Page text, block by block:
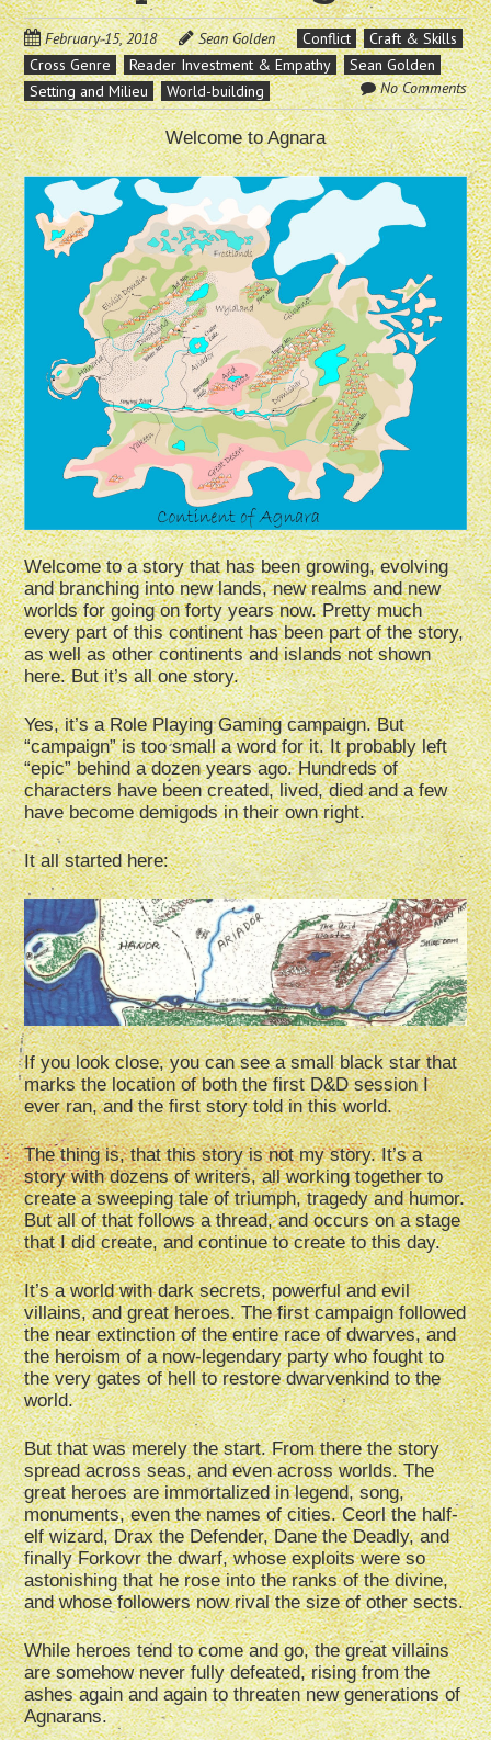
February 15, 2018 Sean Golden Conflict
Craft & Skills
Cross Genre
Reader Investment & Empathy
Sean Golden
Setting and Milieu
World-building No Comments
Welcome to Agnara
Welcome to a story that has been growing, evolving
and branching into new lands, new realms and new
worlds for going on forty years now. Pretty much
every part of this continent has been part of the story,
as well as other continents and islands not shown
here. But it’s all one story.
Yes, it’s a Role Playing Gaming campaign. But
“campaign” is too small a word for it. It probably left
“epic” behind a dozen years ago. Hundreds of
characters have been created, lived, died and a few
have become demigods in their own right.
It all started here:
If you look close, you can see a small black star that
marks the location of both the first D&D session I
ever ran, and the first story told in this world.
The thing is, that this story is not my story. It’s a
story with dozens of writers, all working together to
create a sweeping tale of triumph, tragedy and humor.
But all of that follows a thread, and occurs on a stage
that I did create, and continue to create to this day.
It’s a world with dark secrets, powerful and evil
villains, and great heroes. The first campaign followed
the near extinction of the entire race of dwarves, and
the heroism of a now-legendary party who fought to
the very gates of hell to restore dwarvenkind to the
world.
But that was merely the start. From there the story
spread across seas, and even across worlds. The
great heroes are immortalized in legend, song,
monuments, even the names of cities. Ceorl the half-
elf wizard, Drax the Defender, Dane the Deadly, and
finally Forkovr the dwarf, whose exploits were so
astonishing that he rose into the ranks of the divine,
and whose followers now rival the size of other sects.
While heroes tend to come and go, the great villains
are somehow never fully defeated, rising from the
ashes again and again to threaten new generations of
Agnarans.